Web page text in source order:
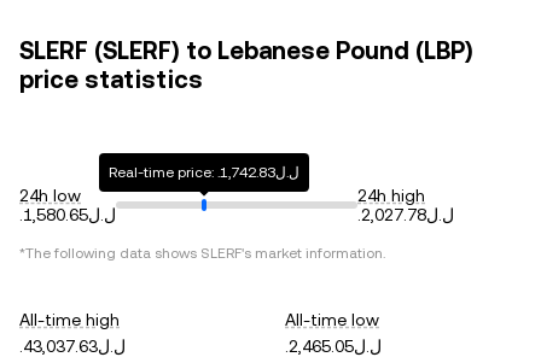
SLERF (SLERF) to Lebanese Pound (LBP)
price statistics
24h low
.ل.ل1,580.65
Real-time price: .ل.ل1,742.83
24h high
.ل.ل2,027.78
*The following data shows SLERF's market information.
All-time high
.ل.ل43,037.63
All-time low
.ل.ل2,465.05